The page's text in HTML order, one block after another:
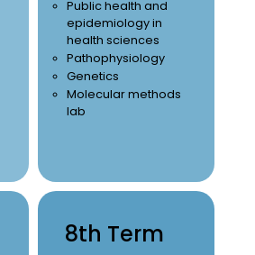
Public health and
epidemiology in
health sciences
Pathophysiology
Genetics
Molecular methods
lab
8th Term